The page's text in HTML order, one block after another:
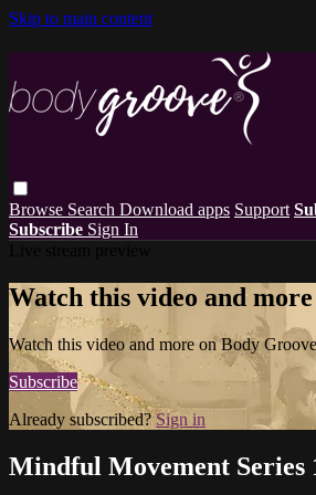
Skip to main content
Browse Search Download apps Support
Subscribe Sign In
Watch this video and
Watch this video and more on Body Groove
Subscribe
Already subscribed?Sign in
Mindful Movement Series